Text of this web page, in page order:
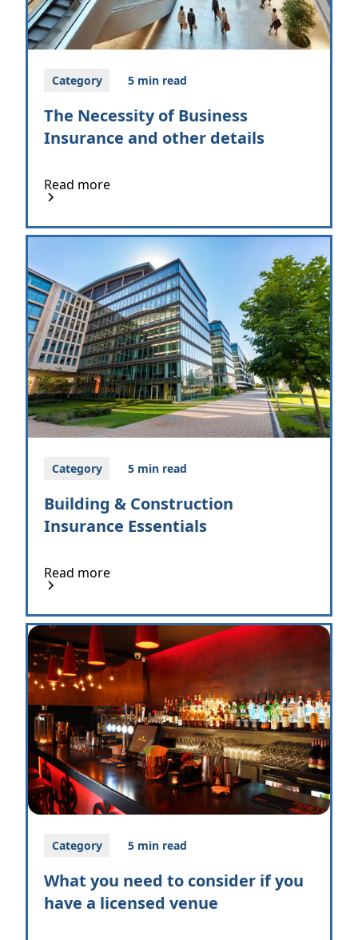
Category 5 min read
The Necessity of Business
Insurance and other details
Read more
Category 5 min read
Building & Construction
Insurance Essentials
Read more
Category 5 min read
What you need to consider if you
have a licensed venue